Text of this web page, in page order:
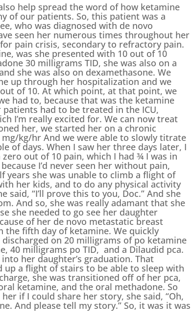
help spread the word of how ketamine
of our patients. So, this patient was a
who was diagnosed with de novo
seen her numerous times throughout her
pain crisis, secondary to refractory pain.
was she presented with 10 out of 10
30 milligrams TID, she was also on a
she was also on dexamethasone. We
up through her hospitalization and we
of 10. At which point, at that point, we
had to, because that was the ketamine
had to be treated in the ICU,
I’m really excited for. We can now treat
her, we started her on a chronic
mg/kg/hr And we were able to slowly titrate
of days. When I saw her three days later, I
out of 10 pain, which I had ¾ I was in
I’d never seen her without pain,
years she was unable to climb a flight of
her kids, and to do any physical activity
“I’ll prove this to you, Doc.” And she
And so, she was really adamant that she
she needed to go see her daughter
of her de novo metastatic breast
the fifth day of ketamine. We quickly
on 20 milligrams of po ketamine
40 milligrams po TID, and a Dilaudid pca.
her daughter’s graduation. That
up a flight of stairs to be able to sleep with
she was transitioned off of her pca,
ketamine, and the oral methadone. So
if I could share her story, she said, “Oh,
And please tell my story.” So, it was it was